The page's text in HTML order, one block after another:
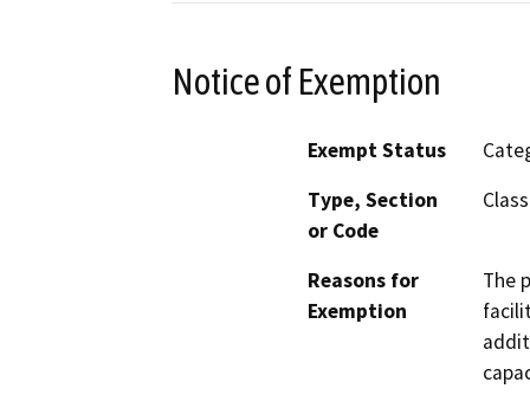
Notice of Exemption
Exempt Status
Type, Section
or Code
Reasons for
Exemption
The